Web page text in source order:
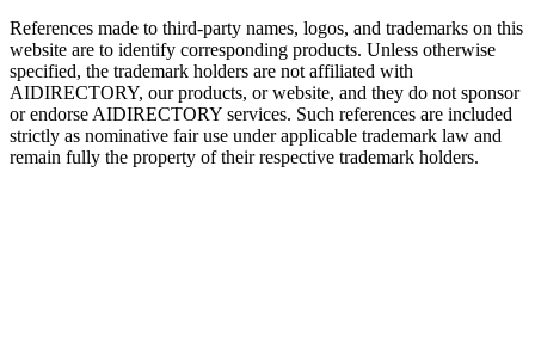
References made to third-party names, logos, and trademarks on this
website are to identify corresponding products. Unless otherwise
specified, the trademark holders are not affiliated with
AIDIRECTORY, our products, or website, and they do not sponsor
or endorse AIDIRECTORY services. Such references are included
strictly as nominative fair use under applicable trademark law and
remain fully the property of their respective trademark holders.